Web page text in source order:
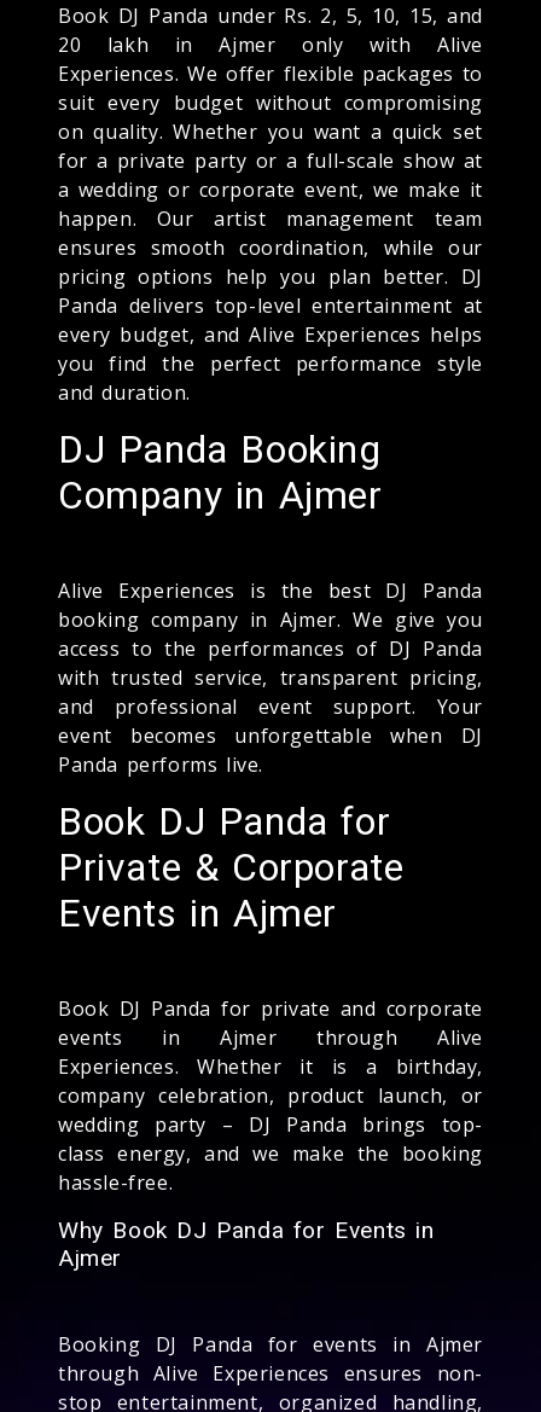
Book DJ Panda under Rs. 2, 5, 10, 15, and
20 lakh in Ajmer only with Alive
Experiences. We offer flexible packages to
suit every budget without compromising
on quality. Whether you want a quick set
for a private party or a full-scale show at
a wedding or corporate event, we make it
happen. Our artist management team
ensures smooth coordination, while our
pricing options help you plan better. DJ
Panda delivers top-level entertainment at
every budget, and Alive Experiences helps
you find the perfect performance style
and duration.
DJ Panda Booking
Company in Ajmer
Alive Experiences is the best DJ Panda
booking company in Ajmer. We give you
access to the performances of DJ Panda
with trusted service, transparent pricing,
and professional event support. Your
event becomes unforgettable when DJ
Panda performs live.
Book DJ Panda for
Private & Corporate
Events in Ajmer
Book DJ Panda for private and corporate
events in Ajmer through Alive
Experiences. Whether it is a birthday,
company celebration, product launch, or
wedding party – DJ Panda brings top-
class energy, and we make the booking
hassle-free.
Why Book DJ Panda for Events in
Ajmer
Booking DJ Panda for events in Ajmer
through Alive Experiences ensures non-
stop entertainment, organized handling,